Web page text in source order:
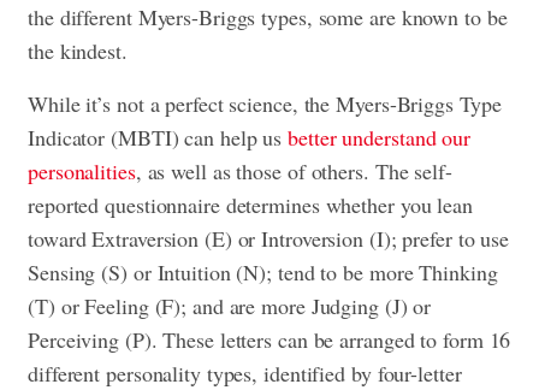
the different Myers-Briggs types, some are known to be
the kindest.
While it’s not a perfect science, the Myers-Briggs Type
Indicator (MBTI) can help usbetter understand our
personalities, as well as those of others. The self-
reported questionnaire determines whether you lean
toward Extraversion (E) or Introversion (I); prefer to use
Sensing (S) or Intuition (N); tend to be more Thinking
(T) or Feeling (F); and are more Judging (J) or
Perceiving (P). These letters can be arranged to form 16
different personality types, identified by four-letter